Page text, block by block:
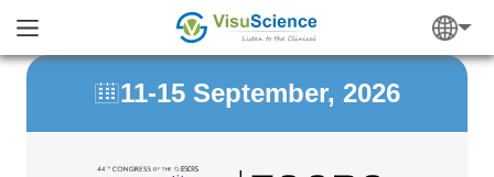
11-15 September, 2026